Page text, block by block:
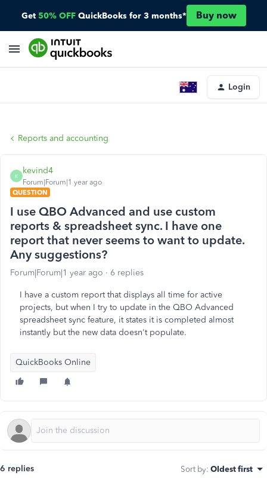
Get 50% OFF QuickBooks for 3 months* Buy now
Login
Reports and accounting
K
kevind4
Forum|Forum|1 year ago
QUESTION
I use QBO Advanced and use custom
reports & spreadsheet sync. I have one
report that never seems to want to update.
Any suggestions?
Forum|Forum|1 year ago 6 replies
I have a custom report that displays all time for active
projects, but when I try to update in the QBO Advanced
spreadsheet sync feature, it states it is completed almost
instantly but the new data doesn't populate.
QuickBooks Online
6 replies Sort by: Oldest first